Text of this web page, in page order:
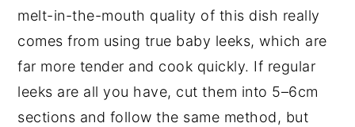
melt-in-the-mouth quality of this dish really
comes from using true baby leeks, which are
far more tender and cook quickly. If regular
leeks are all you have, cut them into 5–6cm
sections and follow the same method, but